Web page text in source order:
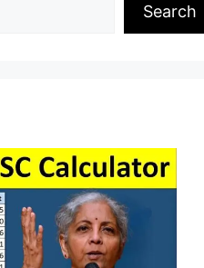
Search